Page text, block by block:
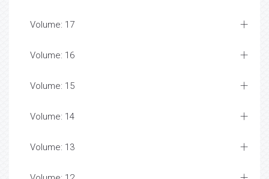
Volume: 17
Volume: 16
Volume: 15
Volume: 14
Volume: 13